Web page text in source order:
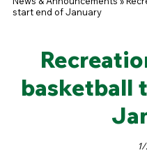
start end of January
basketball